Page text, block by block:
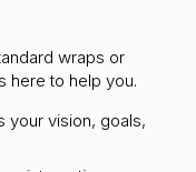
wraps or
here to help you.
your vision, goals,